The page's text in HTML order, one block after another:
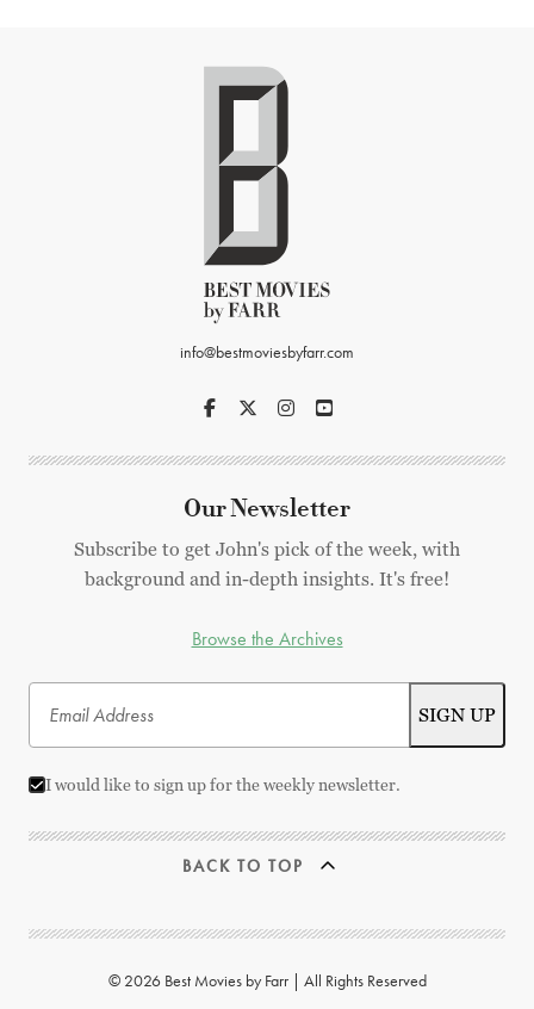
info@bestmoviesbyfarr.com
Our Newsletter
Subscribe to get John's pick of the week, with
background and in-depth insights. It's free!
Browse the Archives
I would like to sign up for the weekly newsletter.
BACK TO TOP
© 2026 Best Movies by Farr | All Rights Reserved